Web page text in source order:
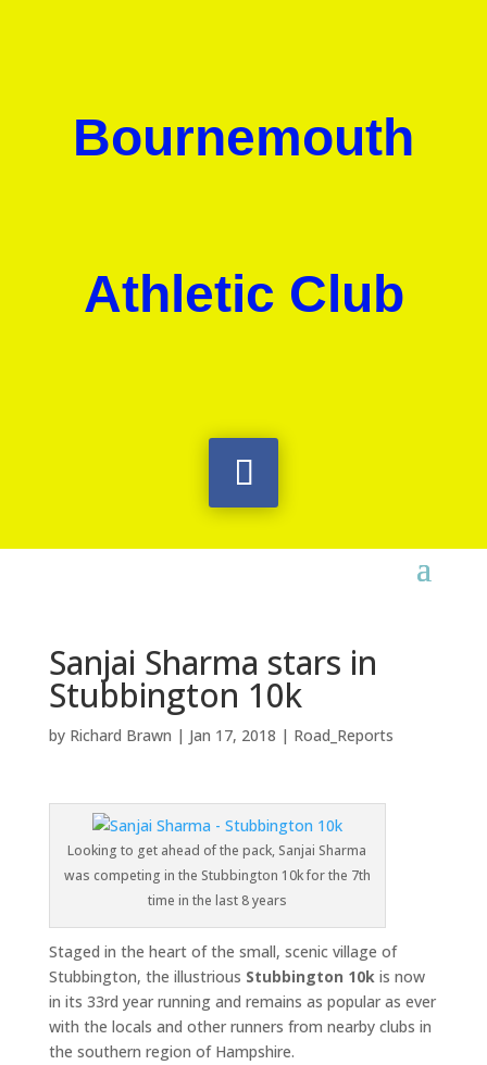
Bournemouth
Athletic Club
Sanjai Sharma stars in
Stubbington 10k
by Richard Brawn | Jan 17, 2018 | Road_Reports
Looking to get ahead of the pack, Sanjai Sharma
was competing in the Stubbington 10k for the 7th
time in the last 8 years
Staged in the heart of the small, scenic village of
Stubbington, the illustrious Stubbington 10kis now
in its 33rd year running and remains as popular as ever
with the locals and other runners from nearby clubs in
the southern region of Hampshire.